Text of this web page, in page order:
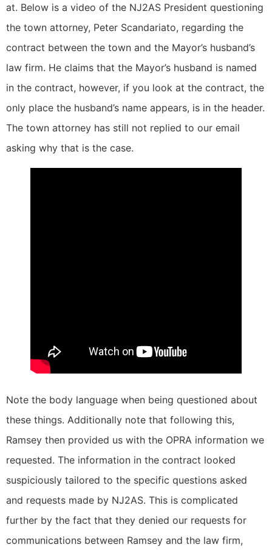
at. Below is a video of the NJ2AS President questioning
the town attorney, Peter Scandariato, regarding the
contract between the town and the Mayor’s husband’s
law firm. He claims that the Mayor’s husband is named
in the contract, however, if you look at the contract, the
only place the husband’s name appears, is in the header.
The town attorney has still not replied to our email
asking why that is the case.
Note the body language when being questioned about
these things. Additionally note that following this,
Ramsey then provided us with the OPRA information we
requested. The information in the contract looked
suspiciously tailored to the specific questions asked
and requests made by NJ2AS. This is complicated
further by the fact that they denied our requests for
communications between Ramsey and the law firm,